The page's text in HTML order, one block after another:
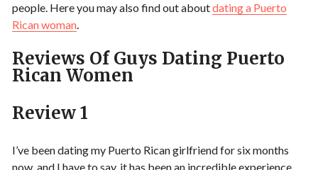
people. Here you may also find out aboutdating a Puerto
Rican woman.
Reviews Of Guys Dating Puerto
Rican Women
Review 1
I’ve been dating my Puerto Rican girlfriend for six months
now, and I have to say, it has been an incredible experience.